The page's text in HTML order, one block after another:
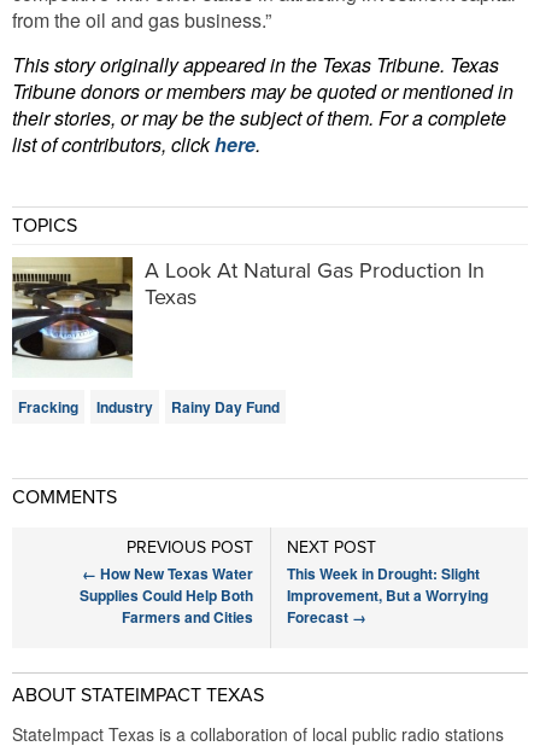
from the oil and gas business.”
This story originally appeared in the Texas Tribune. Texas
Tribune donors or members may be quoted or mentioned in
their stories, or may be the subject of them. For a complete
list of contributors, clickhere.
TOPICS
A Look At Natural Gas Production In
Texas
Fracking Industry Rainy Day Fund
COMMENTS
NEXT POST
This Week in Drought: Slight
Improvement, But a Worrying
Forecast →
PREVIOUS POST
← How New Texas Water
Supplies Could Help Both
Farmers and Cities
ABOUT STATEIMPACT TEXAS
StateImpact Texas is a collaboration of local public radio stations